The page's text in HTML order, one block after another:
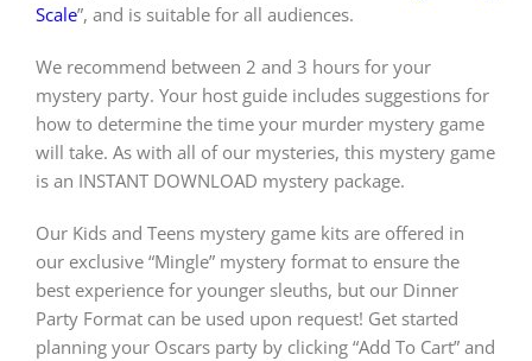
Scale”, and is suitable for all audiences.
We recommend between 2 and 3 hours for your
mystery party. Your host guide includes suggestions for
how to determine the time your murder mystery game
will take. As with all of our mysteries, this mystery game
is an INSTANT DOWNLOAD mystery package.
Our Kids and Teens mystery game kits are offered in
our exclusive “Mingle” mystery format to ensure the
best experience for younger sleuths, but our Dinner
Party Format can be used upon request! Get started
planning your Oscars party by clicking “Add To Cart” and